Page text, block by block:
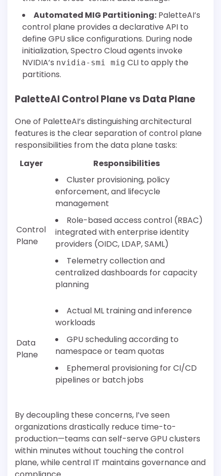
Automated MIG Partitioning: PaletteAI’s
control plane provides a declarative API to
define GPU slice configurations. During node
initialization, Spectro Cloud agents invoke
NVIDIA’s nvidia-smi mig CLI to apply the
partitions.
PaletteAI Control Plane vs Data Plane
One of PaletteAI’s distinguishing architectural
features is the clear separation of control plane
responsibilities from the data plane tasks:
Layer
Responsibilities
Control
Plane
Cluster provisioning, policy
enforcement, and lifecycle
management
Role-based access control (RBAC)
integrated with enterprise identity
providers (OIDC, LDAP, SAML)
Telemetry collection and
centralized dashboards for capacity
planning
Data
Plane
Actual ML training and inference
workloads
GPU scheduling according to
namespace or team quotas
Ephemeral provisioning for CI/CD
pipelines or batch jobs
By decoupling these concerns, I’ve seen
organizations drastically reduce time-to-
production—teams can self-serve GPU clusters
within minutes without touching the control
plane, while central IT maintains governance and